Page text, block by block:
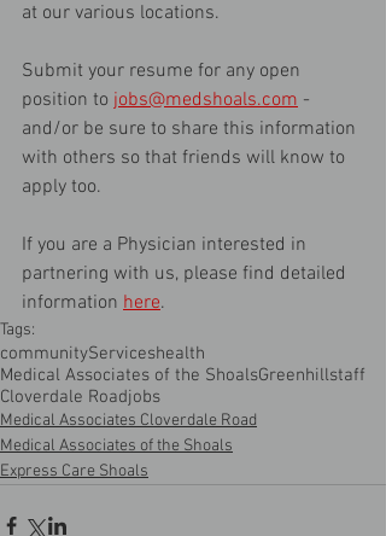
at our various locations.
Submit your resume for any open
position to jobs@medshoals.com -
and/or be sure to share this information
with others so that friends will know to
apply too.
If you are a Physician interested in
partnering with us, please find detailed
information here.
Tags:
communityServiceshealth
Medical Associates of the ShoalsGreenhillstaff
Cloverdale Roadjobs
Medical Associates Cloverdale Road
Medical Associates of the Shoals
Express Care Shoals